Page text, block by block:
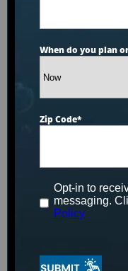
Seat Count
Select your option
Brands
Select your option
Voltage
Select your option
When do you plan
Zip Code*
Opt-in to
messaging.
Policy